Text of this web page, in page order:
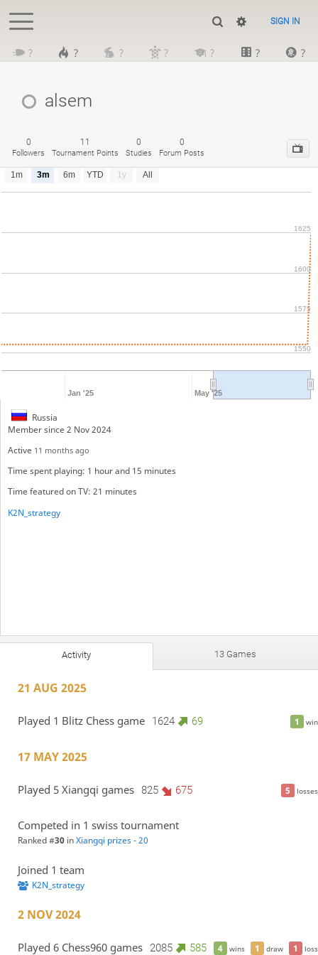
SIGN IN
? ? ? ? ? ? ?
alsem
0
Followers
11
Tournament Points
0
Studies
0
Forum Posts
1m 3m 6m YTD 1y All
Jan '25 May '25
1550
1575
1600
1625
Russia
Member since 2 Nov 2024
Active 11 months ago
Time spent playing: 1 hour and 15 minutes
Time featured on TV: 21 minutes
K2N_strategy
Activity 13 Games
21 AUG 2025
1 win
Played 1 Blitz Chess game 1624 69
17 MAY 2025
5 losses
Played 5 Xiangqi games 825 675
Competed in 1 swiss tournament
Ranked #30inXiangqi prizes - 20
Joined 1 team
K2N_strategy
2 NOV 2024
4 wins 1 draw 1 loss
Played 6 Chess960 games 2085 585